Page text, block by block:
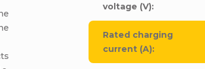
voltage (V):
Rated charging
current (A):